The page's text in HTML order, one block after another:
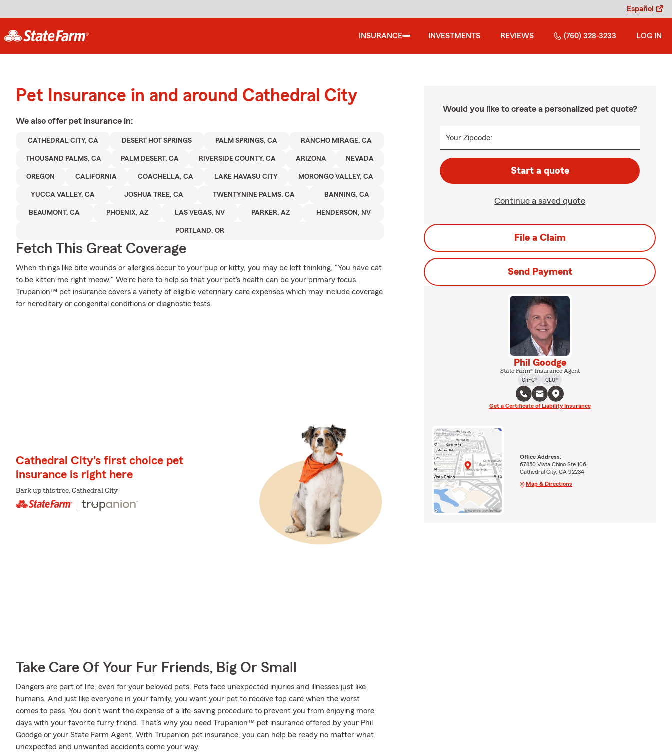
Español
INSURANCE INVESTMENTS REVIEWS (760) 328-3233 LOG IN
Pet Insurance in and around Cathedral City
We also offer pet insurance in:
CATHEDRAL CITY, CA DESERT HOT SPRINGS PALM SPRINGS, CA RANCHO MIRAGE, CA
THOUSAND PALMS, CA PALM DESERT, CA RIVERSIDE COUNTY, CA ARIZONA NEVADA
OREGON CALIFORNIA COACHELLA, CA LAKE HAVASU CITY MORONGO VALLEY, CA
YUCCA VALLEY, CA JOSHUA TREE, CA TWENTYNINE PALMS, CA BANNING, CA
BEAUMONT, CA PHOENIX, AZ LAS VEGAS, NV PARKER, AZ HENDERSON, NV
PORTLAND, OR
Fetch This Great Coverage
When things like bite wounds or allergies occur to your pup or kitty, you may be left thinking, "You have cat
to be kitten me right meow." We're here to help so that your pet's health can be your primary focus.
Trupanion™ pet insurance covers a variety of eligible veterinary care expenses which may include coverage
for hereditary or congenital conditions or diagnostic tests
Cathedral City's first choice pet
insurance is right here
Bark up this tree, Cathedral City
Take Care Of Your Fur Friends, Big Or Small
Dangers are part of life, even for your beloved pets. Pets face unexpected injuries and illnesses just like
humans. And just like everyone in your family, you want your pet to receive top care when the worst
comes to pass. You don’t want the expense of a life-saving procedure to prevent you from enjoying more
days with your favorite furry friend. That’s why you need Trupanion™ pet insurance offered by your Phil
Goodge or your State Farm Agent. With Trupanion pet insurance, you can help be ready no matter what
unexpected and unwanted accidents come your way.
Would you like to create a personalized pet quote?
Your Zipcode:
Start a quote
Continue a saved quote
File a Claim
Send Payment
Phil Goodge
State Farm® Insurance Agent
ChFC®
CLU®
Get a Certificate of Liability Insurance
Office Address:
67850 Vista Chino Ste 106
Cathedral City, CA 92234
Map & Directions